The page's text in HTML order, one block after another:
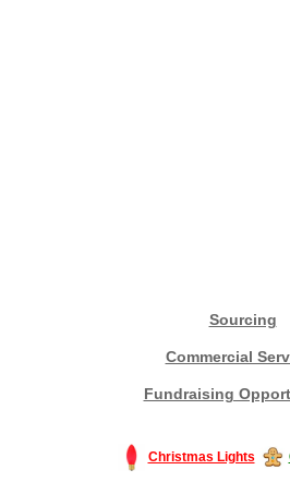
Sourcing
Commercial
Fundraising
Christmas Lights